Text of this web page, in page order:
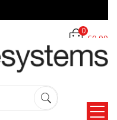
£0.00
0